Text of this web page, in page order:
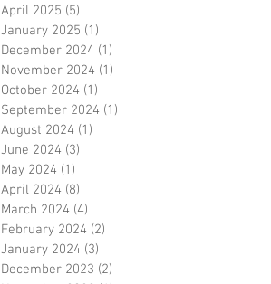
April 2025 (5)
January 2025 (1)
December 2024 (1)
November 2024 (1)
October 2024 (1)
September 2024 (1)
August 2024 (1)
June 2024 (3)
May 2024 (1)
April 2024 (8)
March 2024 (4)
February 2024 (2)
January 2024 (3)
December 2023 (2)